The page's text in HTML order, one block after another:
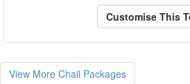
Customise This
View More Chail Packages